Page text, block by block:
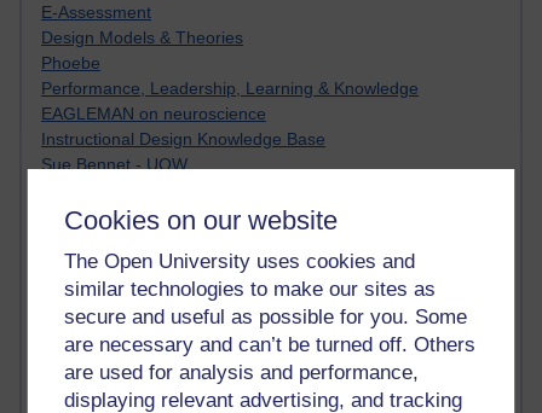
Cookies on our website
The Open University uses cookies and
similar technologies to make our sites as
secure and useful as possible for you. Some
are necessary and can’t be turned off. Others
are used for analysis and performance,
displaying relevant advertising, and tracking
E-Assessment
Design Models & Theories
Phoebe
Performance, Leadership, Learning & Knowledge
EAGLEMAN on neuroscience
Instructional Design Knowledge Base
Sue Bennet - UOW
John Seely Brown
Doug Chow
TED Margaret Wortheim
Andrew Sullivan
SEO Refuge
Christopher Nelson
Kim Ailing H800